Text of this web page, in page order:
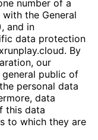
number of a
the General
and in
data protection
. By
our
public of
personal data
data
this data
to which they are